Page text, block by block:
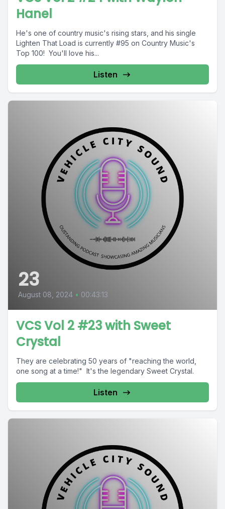
Hanel
He's one of country music's rising stars, and his single
Lighten That Load is currently #95 on Country Music's
Top 100! You'll love his...
Listen
23
August 08, 2024 • 00:43:13
VCS Vol 2 #23 with Sweet
Crystal
They are celebrating 50 years of "reaching the world,
one song at a time!" It's the legendary Sweet Crystal.
Listen